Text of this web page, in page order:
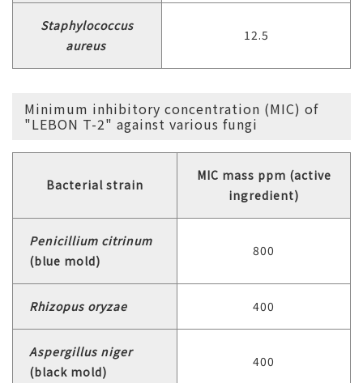
Staphylococcus
aureus
12.5
Minimum inhibitory concentration (MIC) of
"LEBON T-2" against various fungi
Bacterial strain
MIC mass ppm (active
ingredient)
Penicillium citrinum
(blue mold)
800
Rhizopus oryzae 400
Aspergillus niger
(black mold)
400